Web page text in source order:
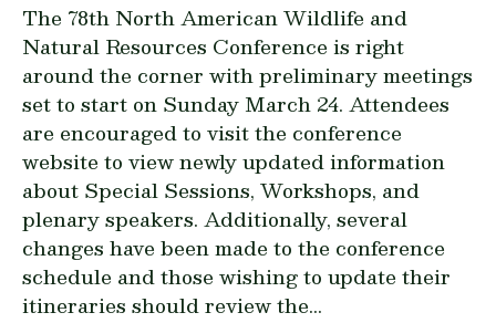
The 78th North American Wildlife and
Natural Resources Conference is right
around the corner with preliminary meetings
set to start on Sunday March 24. Attendees
are encouraged to visit the conference
website to view newly updated information
about Special Sessions, Workshops, and
plenary speakers. Additionally, several
changes have been made to the conference
schedule and those wishing to update their
itineraries should review the...